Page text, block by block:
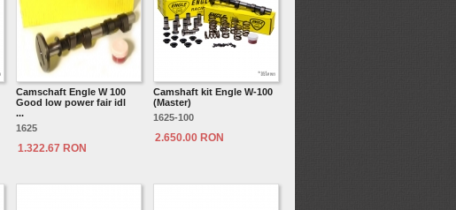
Camschaft Engle W 100
Good low power fair idl
...
1625
1.322.67 RON
Camshaft kit Engle W-100
(Master)
1625-100
2.650.00 RON